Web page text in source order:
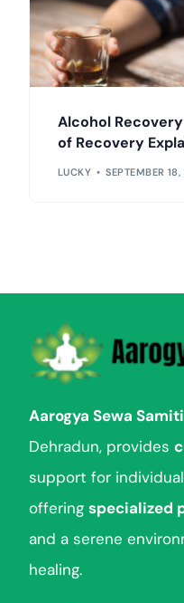
Alcohol
of Recovery
LUCKY SEPTEMBER
Aarogya Sewa Samiti
Dehradun, provides
support for
offeringspecialized
and a serene
healing.